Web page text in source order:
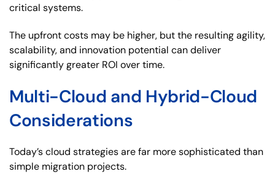
critical systems.
The upfront costs may be higher, but the resulting agility,
scalability, and innovation potential can deliver
significantly greater ROI over time.
Multi-Cloud and Hybrid-Cloud
Considerations
Today’s cloud strategies are far more sophisticated than
simple migration projects.